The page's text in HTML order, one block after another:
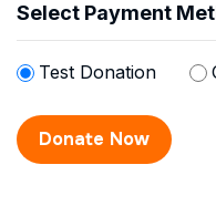
Select Payment
Test Donation